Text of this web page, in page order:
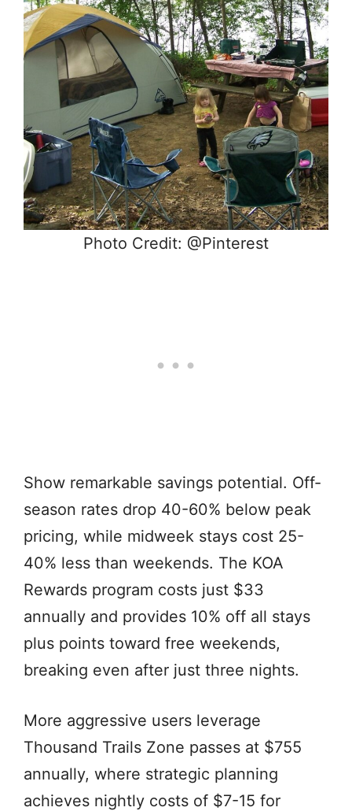
Photo Credit: @Pinterest
Show remarkable savings potential. Off-
season rates drop 40-60% below peak
pricing, while midweek stays cost 25-
40% less than weekends. The KOA
Rewards program costs just $33
annually and provides 10% off all stays
plus points toward free weekends,
breaking even after just three nights.
More aggressive users leverage
Thousand Trails Zone passes at $755
annually, where strategic planning
achieves nightly costs of $7-15 for